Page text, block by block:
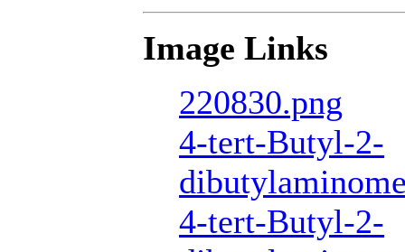
Image Links
220830.png
4-tert-Butyl-2-
4-tert-Butyl-2-